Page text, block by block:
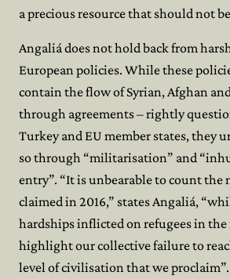
a precious resource that should not
Angaliá does not hold back from
European policies. While these
contain the flow of Syrian, Afghan
through agreements – rightly
Turkey and EU member states, they
so through “militarisation” and
entry”. “It is unbearable to count the
claimed in 2016,” states Angaliá,
hardships inflicted on refugees in
highlight our collective failure to
level of civilisation that we proclaim”.